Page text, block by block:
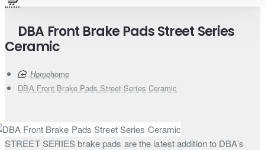
DBA Front Brake Pads Street Series
Ceramic
home
DBA Front Brake Pads Street Series Ceramic
STREET SERIES brake pads are the latest addition to DBA’s